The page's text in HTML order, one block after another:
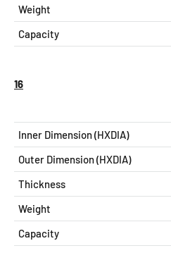
Weight
Capacity
16
Inner Dimension (HXDIA)
Outer Dimension (HXDIA)
Thickness
Weight
Capacity